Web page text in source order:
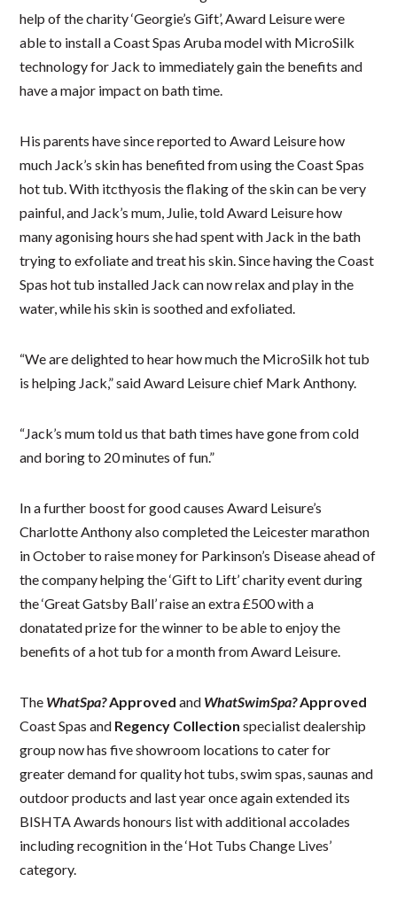
help of the charity ‘Georgie’s Gift’, Award Leisure were
able to install a Coast Spas Aruba model with MicroSilk
technology for Jack to immediately gain the benefits and
have a major impact on bath time.
His parents have since reported to Award Leisure how
much Jack’s skin has benefited from using the Coast Spas
hot tub. With itcthyosis the flaking of the skin can be very
painful, and Jack’s mum, Julie, told Award Leisure how
many agonising hours she had spent with Jack in the bath
trying to exfoliate and treat his skin. Since having the Coast
Spas hot tub installed Jack can now relax and play in the
water, while his skin is soothed and exfoliated.
“We are delighted to hear how much the MicroSilk hot tub
is helping Jack,” said Award Leisure chief Mark Anthony.
“Jack’s mum told us that bath times have gone from cold
and boring to 20 minutes of fun.”
In a further boost for good causes Award Leisure’s
Charlotte Anthony also completed the Leicester marathon
in October to raise money for Parkinson’s Disease ahead of
the company helping the ‘Gift to Lift’ charity event during
the ‘Great Gatsby Ball’ raise an extra £500 with a
donatated prize for the winner to be able to enjoy the
benefits of a hot tub for a month from Award Leisure.
The WhatSpa?Approved and WhatSwimSpa?Approved
Coast Spas and Regency Collection specialist dealership
group now has five showroom locations to cater for
greater demand for quality hot tubs, swim spas, saunas and
outdoor products and last year once again extended its
BISHTA Awards honours list with additional accolades
including recognition in the ‘Hot Tubs Change Lives’
category.